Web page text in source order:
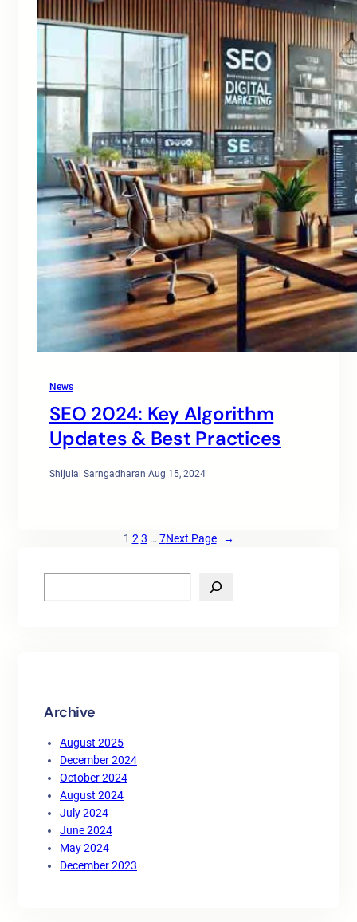
News
SEO 2024: Key Algorithm
Updates & Best Practices
Shijulal Sarngadharan·Aug 15, 2024
1 2 3 … 7Next Page →
e
Archive
August 2025
December 2024
October 2024
August 2024
July 2024
June 2024
May 2024
December 2023